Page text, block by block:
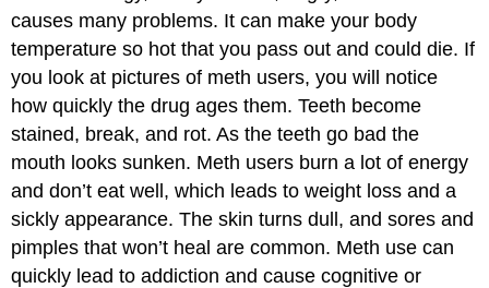
causes many problems. It can make your body
temperature so hot that you pass out and could die. If
you look at pictures of meth users, you will notice
how quickly the drug ages them. Teeth become
stained, break, and rot. As the teeth go bad the
mouth looks sunken. Meth users burn a lot of energy
and don’t eat well, which leads to weight loss and a
sickly appearance. The skin turns dull, and sores and
pimples that won’t heal are common. Meth use can
quickly lead to addiction and cause cognitive or